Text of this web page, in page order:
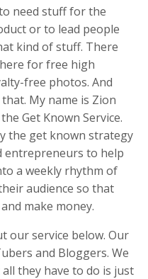
need stuff for the
or to lead people
kind of stuff. There
for free high
free photos. And
My name is Zion
Get Known Service.
the get known strategy
entrepreneurs to help
a weekly rhythm of
audience so that
make money.
our service below. Our
and Bloggers. We
they have to do is just